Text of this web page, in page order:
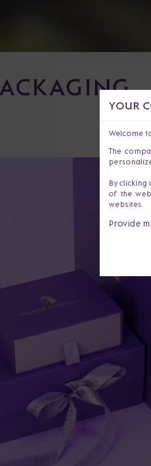
YOUR
Welcome
The
By clicking
of the
websites.
Provide